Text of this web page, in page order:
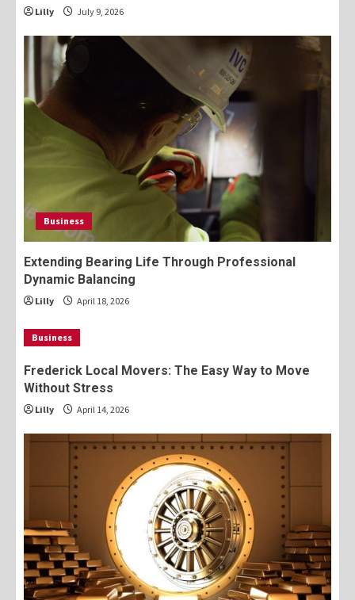
Lilly July 9, 2026
Business
Extending Bearing Life Through Professional
Dynamic Balancing
Lilly April 18, 2026
Business
Frederick Local Movers: The Easy Way to Move
Without Stress
Lilly April 14, 2026